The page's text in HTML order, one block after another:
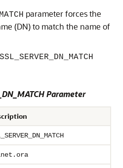
parameter forces the
(DN) to match the name of
SSL_SERVER_DN_MATCH
Parameter